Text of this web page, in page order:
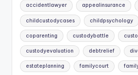
accidentlawyer appealinsurance
childcustodycases childpsychology
coparenting custodybattle
custodyevaluation debtrelief
estateplanning familycourt